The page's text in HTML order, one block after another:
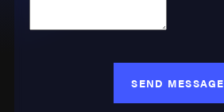
SEND MESSAGE